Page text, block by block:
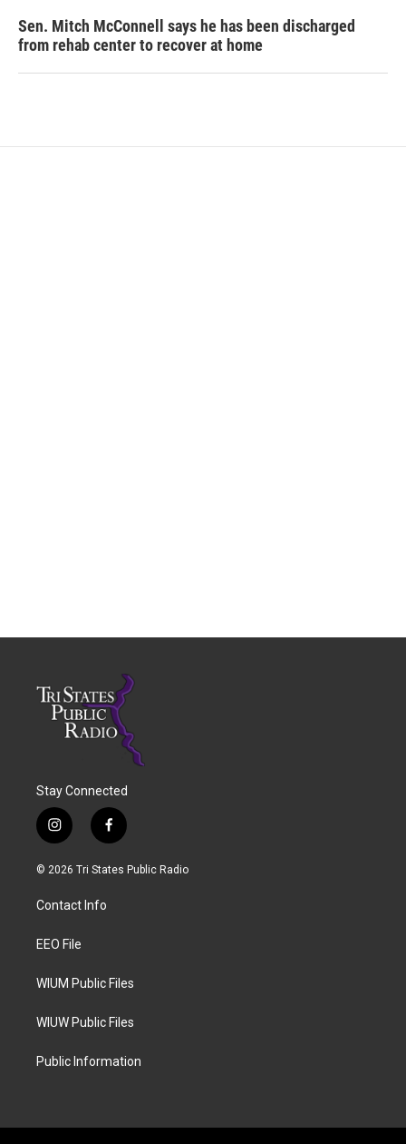
Sen. Mitch McConnell says he has been discharged
from rehab center to recover at home
Stay Connected
i
n
s
a
g
a
f
a
c
© 2026 Tri States Public Radio
Contact Info
EEO File
WIUM Public Files
WIUW Public Files
Public Information